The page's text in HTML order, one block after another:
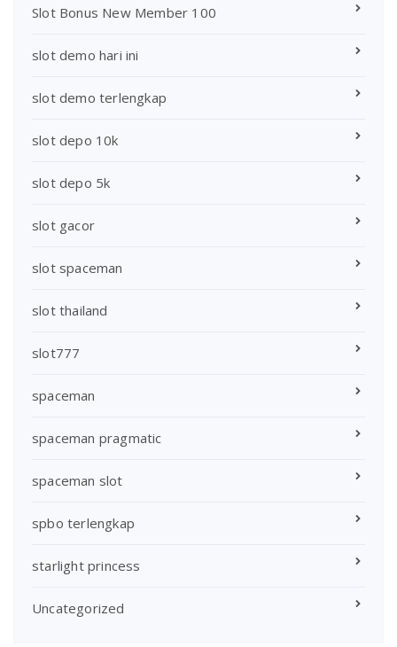
Slot Bonus New Member 100
slot demo hari ini
slot demo terlengkap
slot depo 10k
slot depo 5k
slot gacor
slot spaceman
slot thailand
slot777
spaceman
spaceman pragmatic
spaceman slot
spbo terlengkap
starlight princess
Uncategorized